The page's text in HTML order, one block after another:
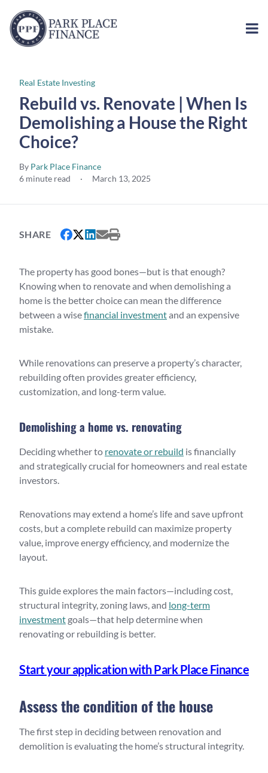
Real Estate Investing
Rebuild vs. Renovate | When Is
Demolishing a House the Right
Choice?
By Park Place Finance
6 minute read
· March 13, 2025
SHARE
The property has good bones—but is that enough?
Knowing when to renovate and when demolishing a
home is the better choice can mean the difference
between a wisefinancial investmentand an expensive
mistake.
While renovations can preserve a property’s character,
rebuilding often provides greater efficiency,
customization, and long-term value.
Demolishing a home vs. renovating
Deciding whether to renovate or rebuild is financially
and strategically crucial for homeowners and real estate
investors.
Renovations may extend a home’s life and save upfront
costs, but a complete rebuild can maximize property
value, improve energy efficiency, and modernize the
layout.
This guide explores the main factors—including cost,
structural integrity, zoning laws, and long-term
investment goals—that help determine when
renovating or rebuilding is better.
Start your application with Park Place Finance
Assess the condition of the house
The first step in deciding between renovation and
demolition is evaluating the home’s structural integrity.